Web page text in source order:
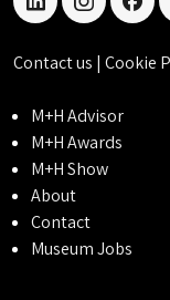
linkedininstagram
Contact us | Cookie
M+H Advisor
M+H Awards
M+H Show
About
Contact
Museum Jobs